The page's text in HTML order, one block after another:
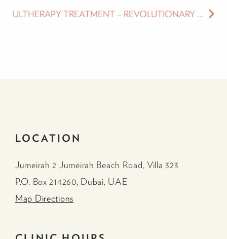
ULTHERAPY TREATMENT – REVOLUTIONARY AGE-DEFYING TREATMENT
LOCATION
Jumeirah 2 Jumeirah Beach Road, Villa 323
P.O. Box 214260, Dubai, UAE
Map Directions